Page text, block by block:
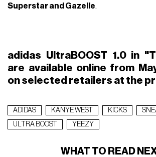
Superstar and Gazelle.
adidas UltraBOOST 1.0 in
are available online from
on selected retailers at the
ADIDAS KANYE WEST KICKS
ULTRA BOOST
YEEZY
WHAT TO READ